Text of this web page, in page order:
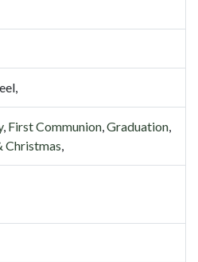
, First Communion,Graduation,
Christmas,